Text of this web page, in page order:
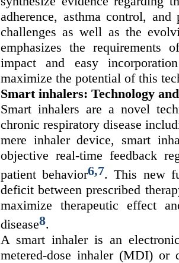
adherence, asthma control, and
challenges as well as the
emphasizes the requirements
impact and easy
maximize the potential of this
Smart inhalers: Technology
Smart inhalers are a novel
chronic respiratory disease
mere inhaler device, smart
objective real-time feedback
patient behavior6,7. This new
deficit between prescribed
maximize therapeutic effect
disease8.
A smart inhaler is an
metered-dose inhaler (MDI) or